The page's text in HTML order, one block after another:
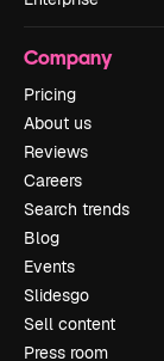
Company
Pricing
About us
Reviews
Careers
Search trends
Blog
Events
Slidesgo
Sell content
Press room